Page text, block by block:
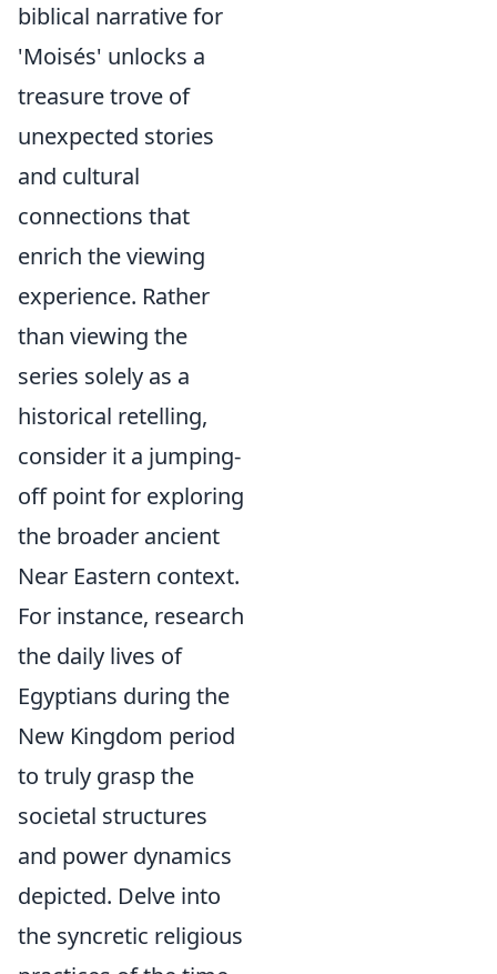
biblical narrative for
'Moisés' unlocks a
treasure trove of
unexpected stories
and cultural
connections that
enrich the viewing
experience. Rather
than viewing the
series solely as a
historical retelling,
consider it a jumping-
off point for exploring
the broader ancient
Near Eastern context.
For instance, research
the daily lives of
Egyptians during the
New Kingdom period
to truly grasp the
societal structures
and power dynamics
depicted. Delve into
the syncretic religious